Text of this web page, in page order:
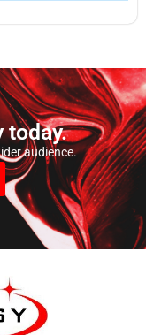
today.
audience.